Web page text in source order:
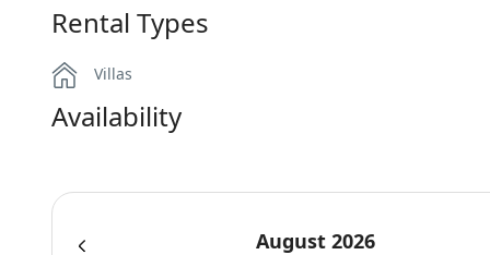
Rental Types
Villas
Availability
August 2026